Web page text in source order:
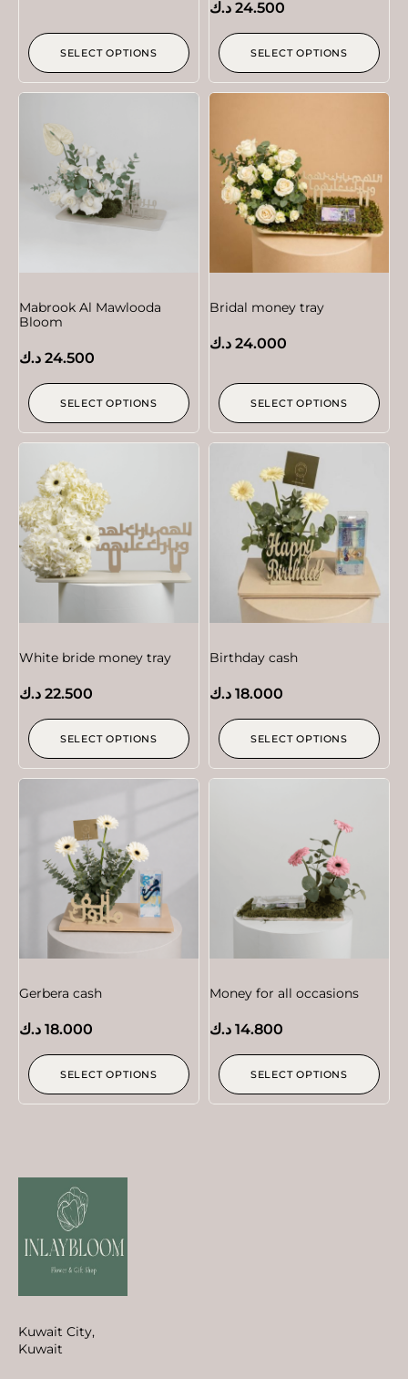
SELECT OPTIONS
24.500 د.ك
SELECT OPTIONS
Mabrook Al Mawlooda
Bloom
24.500 د.ك
SELECT OPTIONS
Bridal money tray
24.000 د.ك
SELECT OPTIONS
White bride money tray
22.500 د.ك
SELECT OPTIONS
Birthday cash
18.000 د.ك
SELECT OPTIONS
Gerbera cash
18.000 د.ك
SELECT OPTIONS
Money for all occasions
14.800 د.ك
SELECT OPTIONS
Kuwait City,
Kuwait